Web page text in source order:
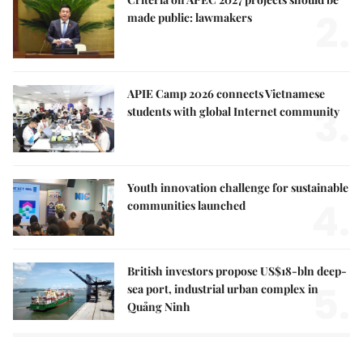
made public: lawmakers
APIE Camp 2026 connects Vietnamese
students with global Internet community
3.
Youth innovation challenge for sustainable
communities launched
British investors propose US$18-bln deep-
sea port, industrial urban complex in
Quảng Ninh
5.